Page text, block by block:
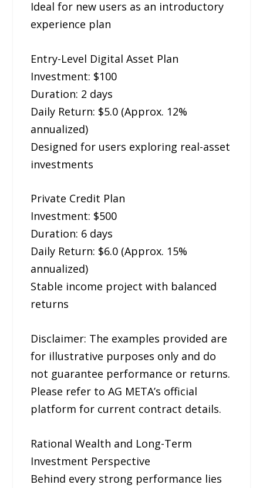
Ideal for new users as an introductory
experience plan
Entry-Level Digital Asset Plan
Investment: $100
Duration: 2 days
Daily Return: $5.0 (Approx. 12%
annualized)
Designed for users exploring real-asset
investments
Private Credit Plan
Investment: $500
Duration: 6 days
Daily Return: $6.0 (Approx. 15%
annualized)
Stable income project with balanced
returns
Disclaimer: The examples provided are
for illustrative purposes only and do
not guarantee performance or returns.
Please refer to AG META’s official
platform for current contract details.
Rational Wealth and Long-Term
Investment Perspective
Behind every strong performance lies